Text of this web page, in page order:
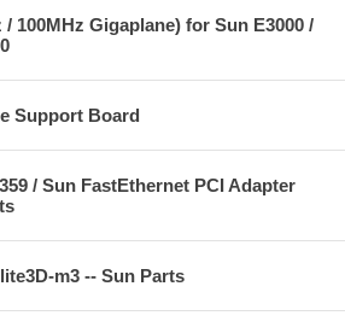
100MHz Gigaplane) for Sun E3000 /
Support Board
/ Sun FastEthernet PCI Adapter
m3 -- Sun Parts